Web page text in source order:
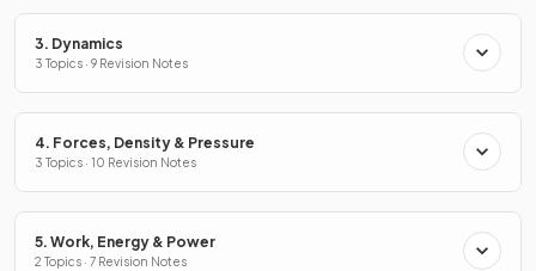
3. Dynamics
3 Topics · 9 Revision Notes
4. Forces, Density & Pressure
3 Topics · 10 Revision Notes
5. Work, Energy & Power
2 Topics · 7 Revision Notes